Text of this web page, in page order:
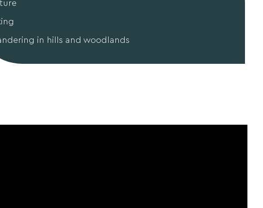
in hills and woodlands